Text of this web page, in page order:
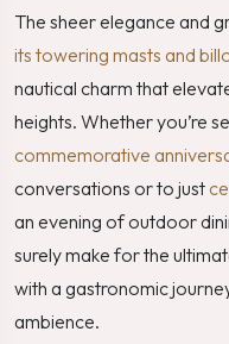
The sheer elegance and
its towering masts and
nautical charm that
heights. Whether you’re
commemorative
conversations or to just
an evening of outdoor
surely make for the
with a gastronomic
ambience.